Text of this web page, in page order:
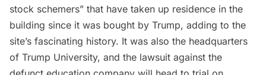
stock schemers” that have taken up residence in the
building since it was bought by Trump, adding to the
site’s fascinating history. It was also the headquarters
of Trump University, and the lawsuit against the